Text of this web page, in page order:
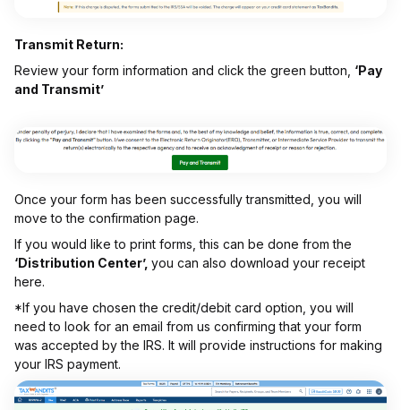
Transmit Return:
Review your form information and click the green button, ‘Pay
and Transmit’
Once your form has been successfully transmitted, you will
move to the confirmation page.
If you would like to print forms, this can be done from the
‘Distribution Center’, you can also download your receipt
here.
*If you have chosen the credit/debit card option, you will
need to look for an email from us confirming that your form
was accepted by the IRS. It will provide instructions for making
your IRS payment.